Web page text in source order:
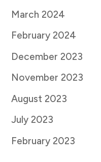
March 2024
February 2024
December 2023
November 2023
August 2023
July 2023
February 2023